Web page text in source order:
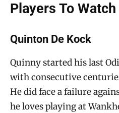
Players To
Quinton De Kock
Quinny started his last
with consecutive
He did face a failure
he loves playing at